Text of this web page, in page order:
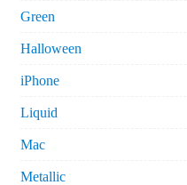
Green
Halloween
iPhone
Liquid
Mac
Metallic